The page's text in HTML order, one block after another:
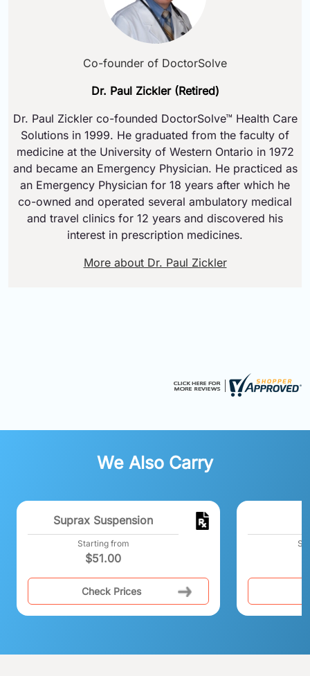
Co-founder of DoctorSolve
Dr. Paul Zickler (Retired)
Dr. Paul Zickler co-founded DoctorSolve™ Health Care
Solutions in 1999. He graduated from the faculty of
medicine at the University of Western Ontario in 1972
and became an Emergency Physician. He practiced as
an Emergency Physician for 18 years after which he
co-owned and operated several ambulatory medical
and travel clinics for 12 years and discovered his
interest in prescription medicines.
More about Dr. Paul Zickler
We Also Carry
Suprax Suspension
Starting from
$51.00
Check Prices